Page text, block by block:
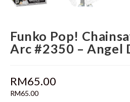
Funko Pop!
Arc #2350 – Angel
RM65.00
RM65.00